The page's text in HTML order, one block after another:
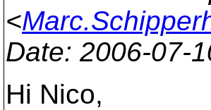
<
Date: 2006-07-
Hi Nico,